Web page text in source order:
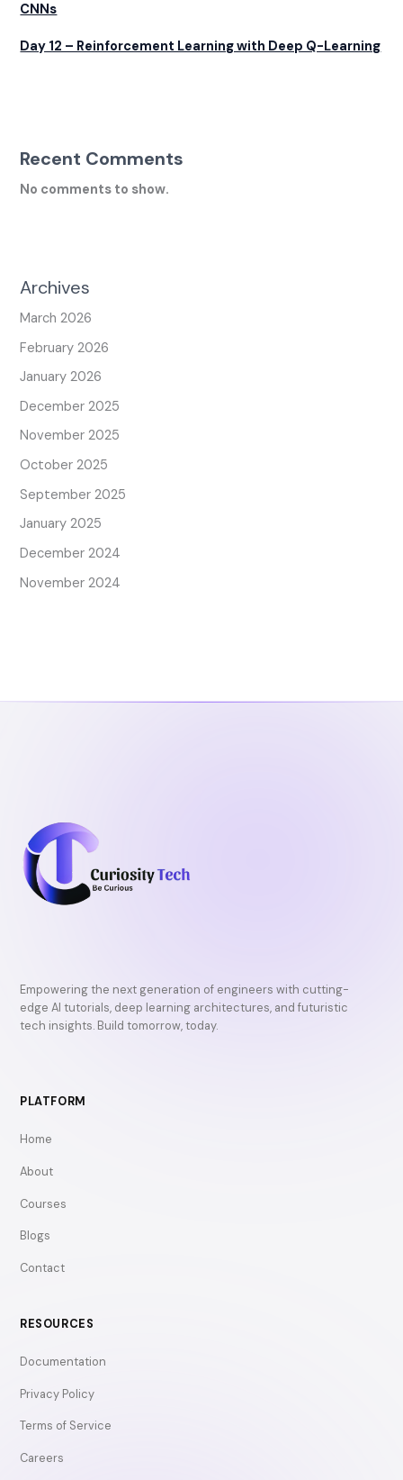
CNNs
Day 12 – Reinforcement Learning with Deep Q-Learning
Recent Comments
No comments to show.
Archives
March 2026
February 2026
January 2026
December 2025
November 2025
October 2025
September 2025
January 2025
December 2024
November 2024
Empowering the next generation of engineers with cutting-
edge AI tutorials, deep learning architectures, and futuristic
tech insights. Build tomorrow, today.
PLATFORM
Home
About
Courses
Blogs
Contact
RESOURCES
Documentation
Privacy Policy
Terms of Service
Careers